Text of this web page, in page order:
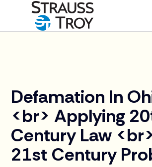
Defamation In
<br> Applying
Century Law
21st Century